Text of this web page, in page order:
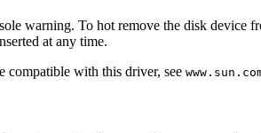
warning. To hot remove the disk device
at any time.
compatible with this driver, see